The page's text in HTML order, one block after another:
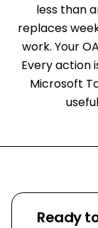
less than
replaces
work. Your
Every action
Microsoft
Ready